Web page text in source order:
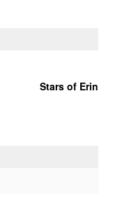
Stars of Erin